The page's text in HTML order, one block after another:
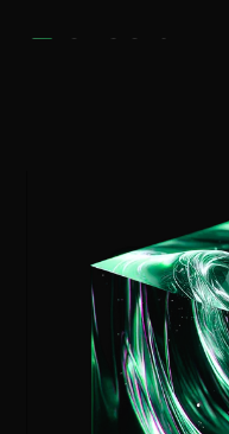
Foundation
Contract Addresses
GET SESH TRY